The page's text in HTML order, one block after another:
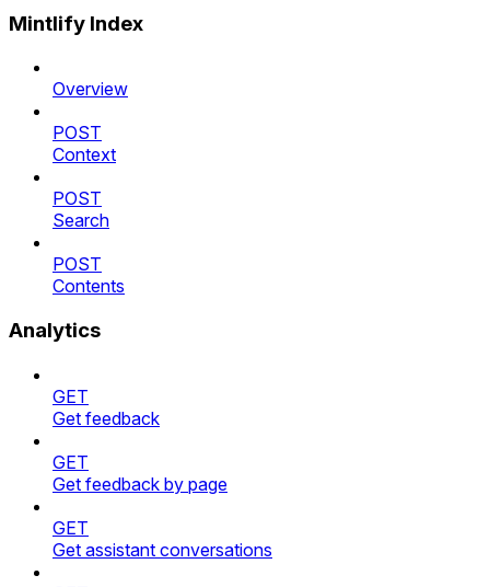
Mintlify Index
Overview
POST
Context
POST
Search
POST
Contents
Analytics
GET
Get feedback
GET
Get feedback by page
GET
Get assistant conversations